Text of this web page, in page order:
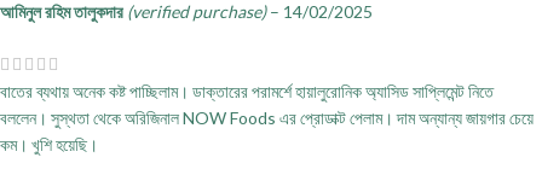
আমিনুল রহিম তালুকদার (verified purchase) – 14/02/2025
বাতের ব্যথায় অনেক কষ্ট পাচ্ছিলাম। ডাক্তারের পরামর্শে হায়ালুরোনিক অ্যাসিড সাপ্লিমেন্ট নিতে
বললেন। সুস্থতা থেকে অরিজিনাল NOW Foods এর প্রোডাক্ট পেলাম। দাম অন্যান্য জায়গার চেয়ে
কম। খুশি হয়েছি।